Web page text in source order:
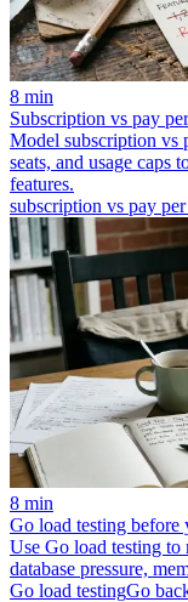
8 min
Subscription vs pay
Model subscription vs
seats, and usage caps
features.
subscription vs pay
8 min
Go load testing before
Use Go load testing to
database pressure,
Go load testingGo